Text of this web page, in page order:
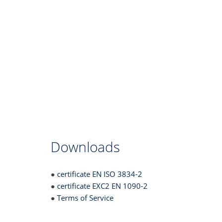
Downloads
● certificate EN ISO 3834-2
● certificate EXC2 EN 1090-2
● Terms of Service